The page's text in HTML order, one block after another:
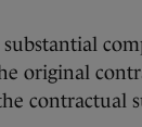
original
contractual